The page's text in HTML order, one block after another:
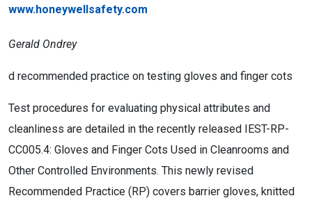
www.honeywellsafety.com
Gerald Ondrey
d recommended practice on testing gloves and finger cots
Test procedures for evaluating physical attributes and
cleanliness are detailed in the recently released IEST-RP-
CC005.4: Gloves and Finger Cots Used in Cleanrooms and
Other Controlled Environments. This newly revised
Recommended Practice (RP) covers barrier gloves, knitted